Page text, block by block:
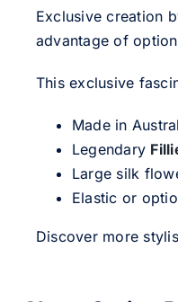
Exclusive creation
advantage of
This exclusive
Made in
Legendary
Large silk
Elastic or
Discover more